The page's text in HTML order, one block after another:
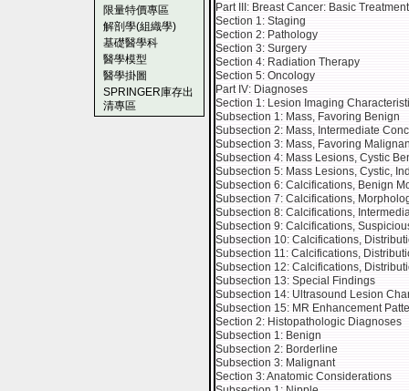
限量特價專區
解剖學(組織學)
基礎醫學科
醫學模型
醫學掛圖
SPRINGER庫存出
清專區
Part III: Breast Cancer: Basic
Section 1: Staging
Section 2: Pathology
Section 3: Surgery
Section 4: Radiation Therapy
Section 5: Oncology
Part IV: Diagnoses
Section 1: Lesion Imaging
Subsection 1: Mass, Favoring Benign
Subsection 2: Mass, Intermediate
Subsection 3: Mass, Favoring
Subsection 4: Mass Lesions, Cystic
Subsection 5: Mass Lesions, Cystic,
Subsection 6: Calcifications, Benign
Subsection 7: Calcifications,
Subsection 8: Calcifications,
Subsection 9: Calcifications,
Subsection 10: Calcifications,
Subsection 11: Calcifications,
Subsection 12: Calcifications,
Subsection 13: Special Findings
Subsection 14: Ultrasound Lesion
Subsection 15: MR Enhancement
Section 2: Histopathologic Diagnoses
Subsection 1: Benign
Subsection 2: Borderline
Subsection 3: Malignant
Section 3: Anatomic Considerations